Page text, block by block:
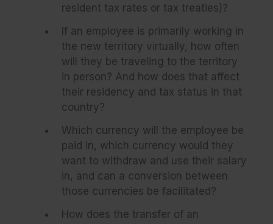
resident tax rates or tax treaties)?
If an employee is primarily working in
the new territory virtually, how often
will they be traveling to the territory
in person? And how does that affect
their residency and tax status in that
country?
Which currency will the employee be
paid in, which currency would they
want to withdraw and use their salary
in, and can a conversion between
those currencies be facilitated?
How does the transfer of an